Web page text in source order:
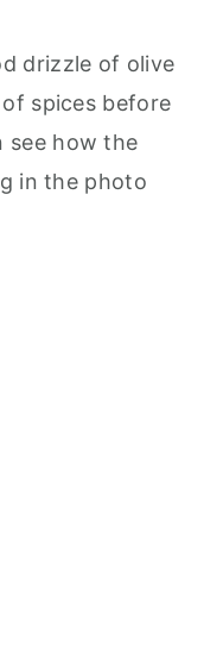
drizzle of olive
spices before
see how the
in the photo